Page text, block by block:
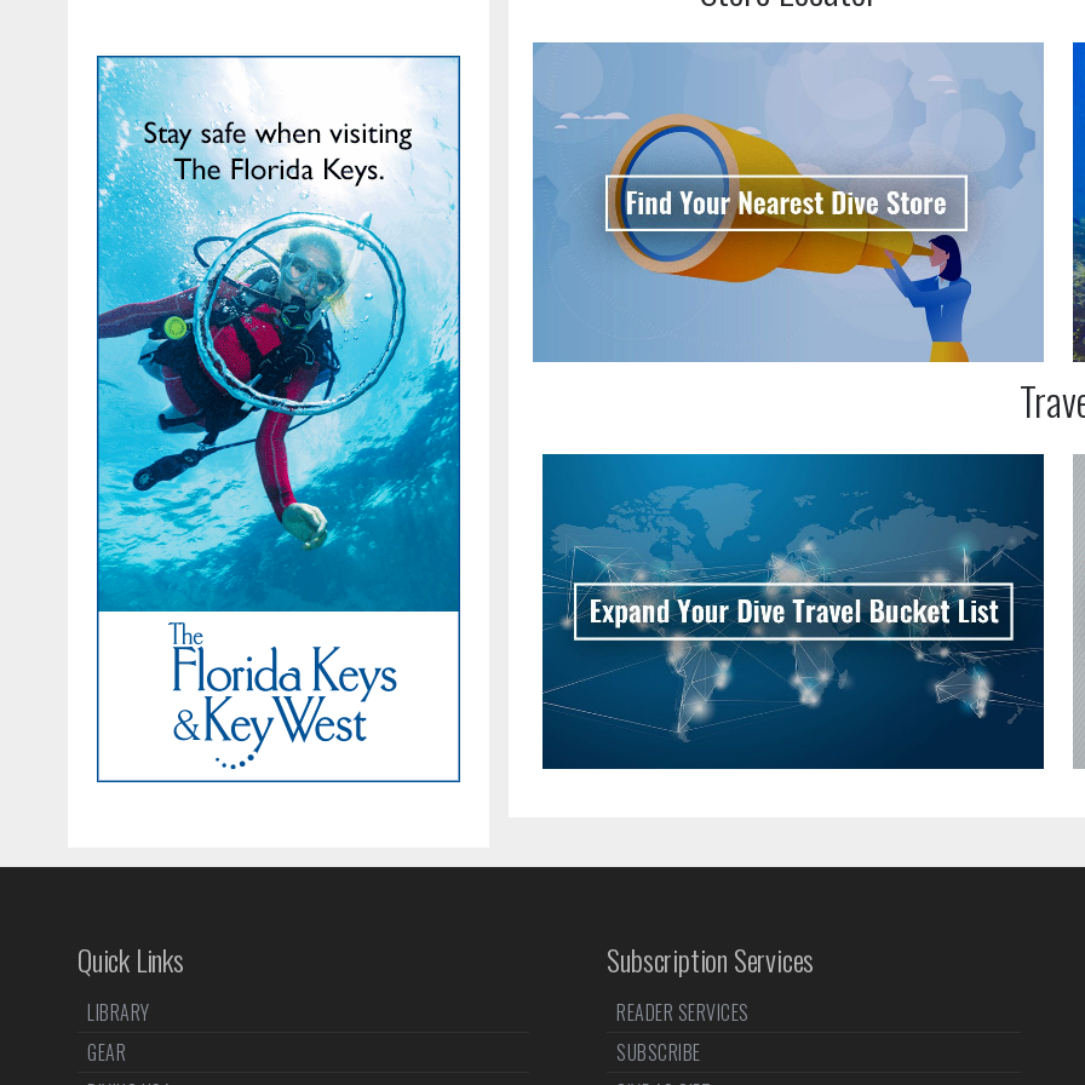
Quick Links
LIBRARY
GEAR
Subscription Services
READER SERVICES
SUBSCRIBE